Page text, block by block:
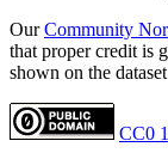
OurCommunity
that proper credit is
shown on the
CC0